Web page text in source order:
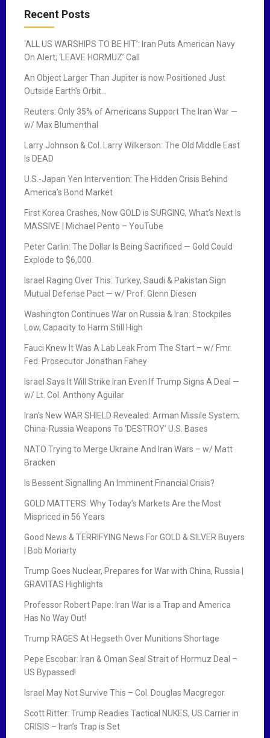
Recent Posts
‘ALL US WARSHIPS TO BE HIT’: Iran Puts American Navy
On Alert; ‘LEAVE HORMUZ’ Call
An Object Larger Than Jupiter is now Positioned Just
Outside Earth’s Orbit…
Reuters: Only 35% of Americans Support The Iran War —
w/ Max Blumenthal
Larry Johnson & Col. Larry Wilkerson: The Old Middle East
Is DEAD
U.S.-Japan Yen Intervention: The Hidden Crisis Behind
America’s Bond Market
First Korea Crashes, Now GOLD is SURGING, What’s Next Is
MASSIVE | Michael Pento – YouTube
Peter Carlin: The Dollar Is Being Sacrificed — Gold Could
Explode to $6,000.
Israel Raging Over This: Turkey, Saudi & Pakistan Sign
Mutual Defense Pact — w/ Prof. Glenn Diesen
Washington Continues War on Russia & Iran: Stockpiles
Low, Capacity to Harm Still High
Fauci Knew It Was A Lab Leak From The Start – w/ Fmr.
Fed. Prosecutor Jonathan Fahey
Israel Says It Will Strike Iran Even If Trump Signs A Deal —
w/ Lt. Col. Anthony Aguilar
Iran’s New WAR SHIELD Revealed: Arman Missile System;
China-Russia Weapons To ‘DESTROY’ U.S. Bases
NATO Trying to Merge Ukraine And Iran Wars – w/ Matt
Bracken
Is Bessent Signalling An Imminent Financial Crisis?
GOLD MATTERS: Why Today’s Markets Are the Most
Mispriced in 56 Years
Good News & TERRIFYING News For GOLD & SILVER Buyers
| Bob Moriarty
Trump Goes Nuclear, Prepares for War with China, Russia |
GRAVITAS Highlights
Professor Robert Pape: Iran War is a Trap and America
Has No Way Out!
Trump RAGES At Hegseth Over Munitions Shortage
Pepe Escobar: Iran & Oman Seal Strait of Hormuz Deal –
US Bypassed!
Israel May Not Survive This – Col. Douglas Macgregor
Scott Ritter: Trump Readies Tactical NUKES, US Carrier in
CRISIS – Iran’s Trap is Set